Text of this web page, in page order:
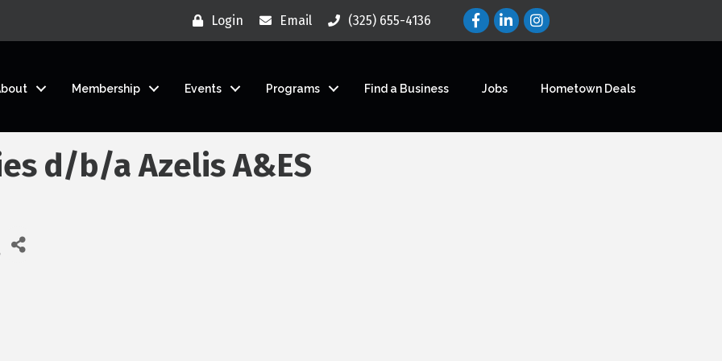
Login Email (325) 655-4136
Membership Events Programs Find a Business Jobs Hometown Deals
d/b/a Azelis A&ES